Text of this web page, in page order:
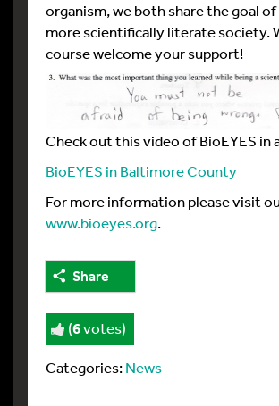
organism, we both share the goal
more scientifically literate society.
course welcome your support!
Check out this video of BioEYES in
BioEYES in Baltimore County
For more information please visit
www.bioeyes.org.
Share
(6votes)
Categories:News